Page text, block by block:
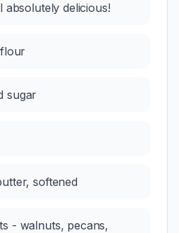
absolutely delicious!
sugar
softened
- walnuts, pecans,